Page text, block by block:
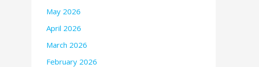
May 2026
April 2026
March 2026
February 2026